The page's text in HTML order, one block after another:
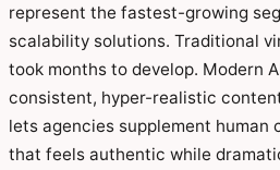
represent the fastest-growing
scalability solutions. Traditional
took months to develop. Modern
consistent, hyper-realistic
lets agencies supplement human
that feels authentic while